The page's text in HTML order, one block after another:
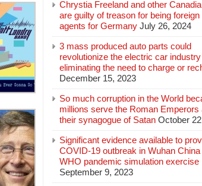
Chrystia Freeland and other
are guilty of treason for being foreign
agents for Germany July 26, 2024
3 mass produced auto parts could
revolutionize the electric car
eliminating the need to charge or
December 15, 2023
So much corruption in the World
millions serve the Roman Emperors
their synagogue of Satan October
Significant evidence available to
COVID-19 outbreak in Wuhan
WHO pandemic simulation exercise
September 9, 2023